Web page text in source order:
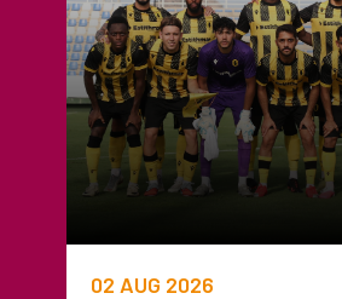
02 AUG 2026